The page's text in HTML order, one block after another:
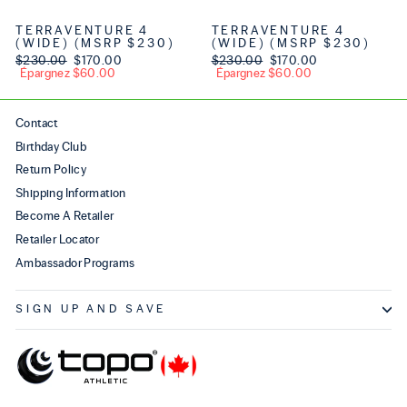
TERRAVENTURE 4
(WIDE) (MSRP $230)
Prix régulier
$230.00 Prix réduit
$170.00
Épargnez $60.00
TERRAVENTURE 4
(WIDE) (MSRP $230)
Prix régulier
$230.00 Prix réduit
$170.00
Épargnez $60.00
Contact
Birthday Club
Return Policy
Shipping Information
Become A Retailer
Retailer Locator
Ambassador Programs
SIGN UP AND SAVE